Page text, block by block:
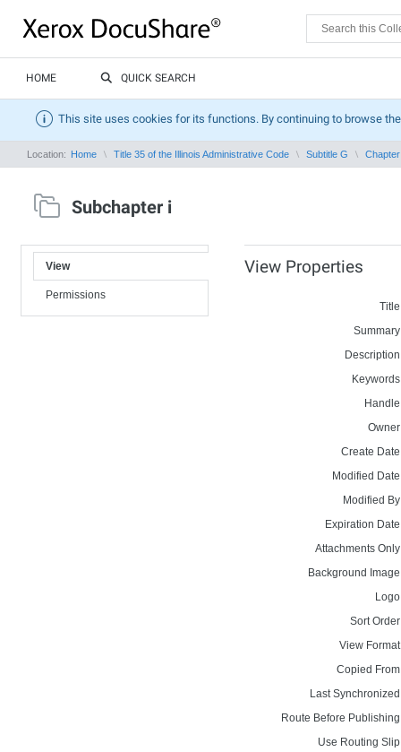
HOME QUICK SEARCH
This site uses cookies for its functions. By continuing to browse
Location: Home Title 35 of the Illinois Administrative Code Subtitle G
Subchapter i
View
Permissions
View Properties
Create
Modified
Modified
Expiration
Attachments
Background
Sort
View
Copied
Last
Route Before
Use Routing